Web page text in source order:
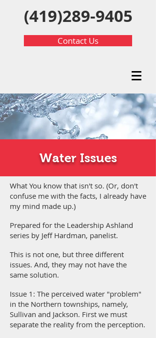
(419)289-9405
Contact Us
Water Issues
What You know that isn't so. (Or, don't
confuse me with the facts, I already have
my mind made up.)
Prepared for the Leadership Ashland
series by Jeff Hardman, panelist.
This is not one, but three different
issues. And, they may not have the
same solution.
Issue 1: The perceived water "problem"
in the Northern townships, namely,
Sullivan and Jackson. First we must
separate the reality from the perception.